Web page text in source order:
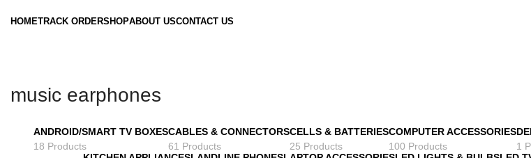
HOMETRACK ORDERSHOPABOUT USCONTACT US
music earphones
ANDROID/SMART TV BOXES
18 Products
CABLES & CONNECTORS
61 Products
CELLS & BATTERIES
25 Products
COMPUTER ACCESSORIES
100 Products
1